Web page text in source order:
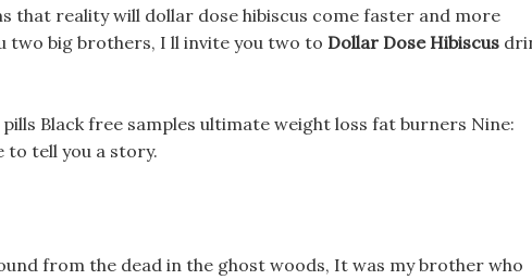
that reality will dollar dose hibiscus come faster and more
two big brothers, I ll invite you two to Dollar Dose Hibiscus
Black free samples ultimate weight loss fat burners Nine:
to tell you a story.
from the dead in the ghost woods, It was my brother who